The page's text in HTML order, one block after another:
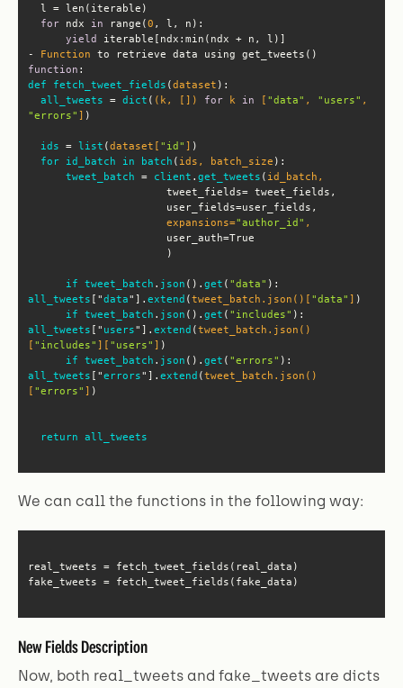
for ndx in range(0
yield
- Function
function
def
fetch_tweet_fields (dataset
all_tweets = dict ( (k, []) for k in [ "data" , "users"
"errors" ]
ids = list (dataset[ "id" ]
for id_batch in batch ( ids, batch_size
tweet_batch = client .get_tweets (
                      expansions=
"author_id"
if tweet_batch . json ( ).get ( "data"
all_tweets ["data"].extend (tweet_batch.json()[ "data" ]
if
tweet_batch . json ( ).get ( "includes"
all_tweets [" users"].extend (tweet_batch.json()
[ "includes" ][ "users" ]
if
tweet_batch . json ( ).get ( "errors"
all_tweets ["errors"].extend (tweet_batch.json()
[ "errors" ]
return all_tweets
We can call the functions in the following way:
fake_tweets = fetch_tweet_fields(fake_data)
New Fields Description
Now, both real_tweets and fake_tweets are dicts